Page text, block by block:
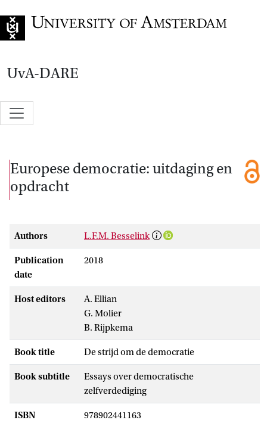
UvA-DARE
Europese democratie: uitdaging en
opdracht
Authors L.F.M. Besselink
Publication
date
2018
Host editors
A. Ellian
G. Molier
B. Rijpkema
Book title De strijd om de democratie
Book subtitle
Essays over democratische
zelfverdediging
ISBN 978902441163